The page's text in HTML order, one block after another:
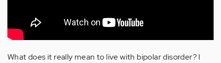
What does it really mean to live with bipolar disorder? I